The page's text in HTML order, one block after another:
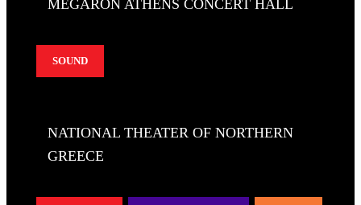
MEGARON ATHENS CONCERT HALL
SOUND
NATIONAL THEATER OF NORTHERN
GREECE